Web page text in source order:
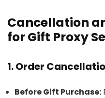
Cancellation
for Gift Proxy
1. Order
Before Gift Purchase: